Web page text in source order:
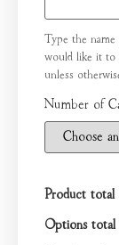
Type the
would like it to
unless
Number of
Product total
Options total